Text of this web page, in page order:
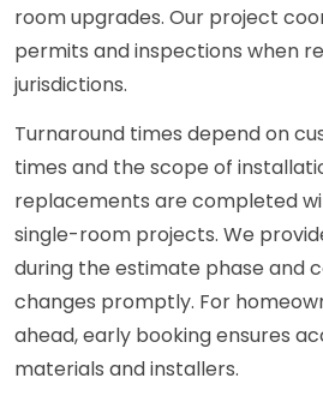
room upgrades. Our project
permits and inspections when
jurisdictions.
Turnaround times depend on
times and the scope of
replacements are completed
single-room projects. We
during the estimate phase and
changes promptly. For
ahead, early booking ensures
materials and installers.